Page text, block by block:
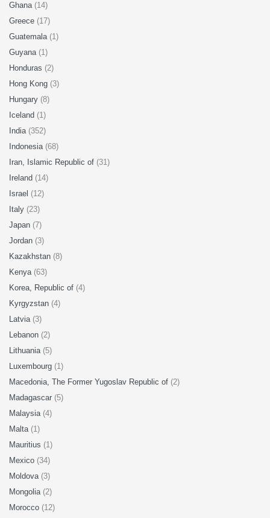
Ghana (14)
Greece (17)
Guatemala (1)
Guyana (1)
Honduras (2)
Hong Kong (3)
Hungary (8)
Iceland (1)
India (352)
Indonesia (68)
Iran, Islamic Republic of (31)
Ireland (14)
Israel (12)
Italy (23)
Japan (7)
Jordan (3)
Kazakhstan (8)
Kenya (63)
Korea, Republic of (4)
Kyrgyzstan (4)
Latvia (3)
Lebanon (2)
Lithuania (5)
Luxembourg (1)
Macedonia, The Former Yugoslav Republic of (2)
Madagascar (5)
Malaysia (4)
Malta (1)
Mauritius (1)
Mexico (34)
Moldova (3)
Mongolia (2)
Morocco (12)